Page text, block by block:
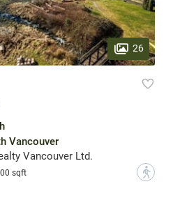
26
Vancouver
Vancouver Ltd.
sqft ?